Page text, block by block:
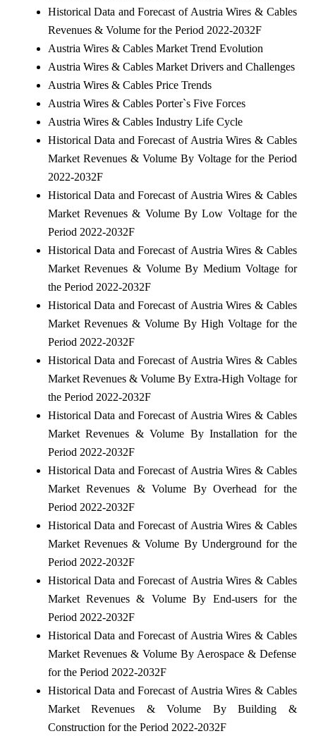
Historical Data and Forecast of Austria Wires & Cables
Revenues & Volume for the Period 2022-2032F
Austria Wires & Cables Market Trend Evolution
Austria Wires & Cables Market Drivers and Challenges
Austria Wires & Cables Price Trends
Austria Wires & Cables Porter`s Five Forces
Austria Wires & Cables Industry Life Cycle
Historical Data and Forecast of Austria Wires & Cables
Market Revenues & Volume By Voltage for the Period
2022-2032F
Historical Data and Forecast of Austria Wires & Cables
Market Revenues & Volume By Low Voltage for the
Period 2022-2032F
Historical Data and Forecast of Austria Wires & Cables
Market Revenues & Volume By Medium Voltage for
the Period 2022-2032F
Historical Data and Forecast of Austria Wires & Cables
Market Revenues & Volume By High Voltage for the
Period 2022-2032F
Historical Data and Forecast of Austria Wires & Cables
Market Revenues & Volume By Extra-High Voltage for
the Period 2022-2032F
Historical Data and Forecast of Austria Wires & Cables
Market Revenues & Volume By Installation for the
Period 2022-2032F
Historical Data and Forecast of Austria Wires & Cables
Market Revenues & Volume By Overhead for the
Period 2022-2032F
Historical Data and Forecast of Austria Wires & Cables
Market Revenues & Volume By Underground for the
Period 2022-2032F
Historical Data and Forecast of Austria Wires & Cables
Market Revenues & Volume By End-users for the
Period 2022-2032F
Historical Data and Forecast of Austria Wires & Cables
Market Revenues & Volume By Aerospace & Defense
for the Period 2022-2032F
Historical Data and Forecast of Austria Wires & Cables
Market Revenues & Volume By Building &
Construction for the Period 2022-2032F